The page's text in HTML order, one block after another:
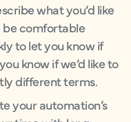
what you’d like
be comfortable
to let you know if
know if we’d like to
different terms.
your automation’s